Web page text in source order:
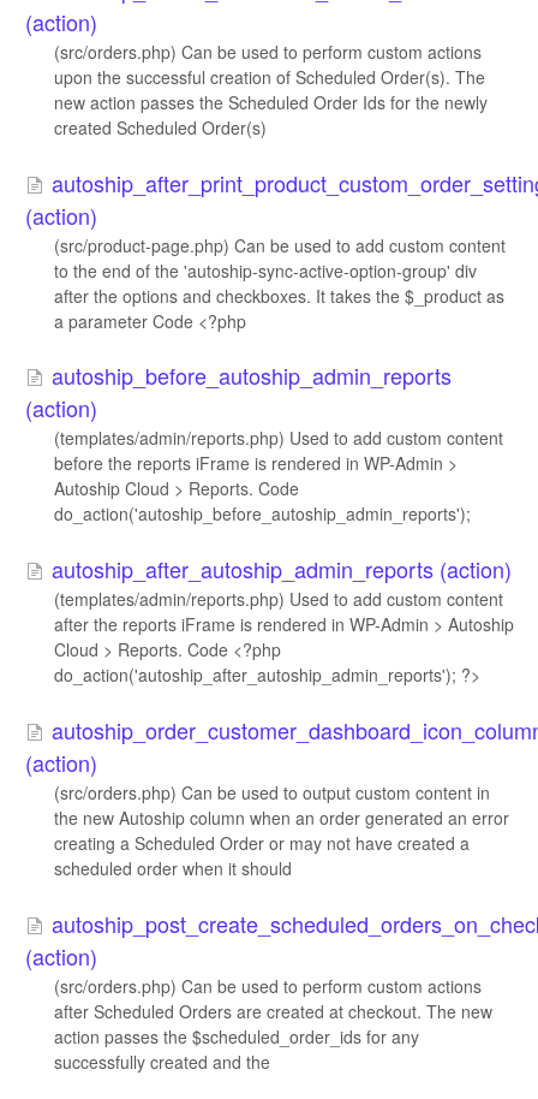
(action)
(src/orders.php) Can be used to perform custom actions
upon the successful creation of Scheduled Order(s). The
new action passes the Scheduled Order Ids for the newly
created Scheduled Order(s)
(action)
(src/product-page.php) Can be used to add custom content
to the end of the 'autoship-sync-active-option-group' div
after the options and checkboxes. It takes the $_product as
a parameter Code <?php
autoship_before_autoship_admin_reports
(action)
(templates/admin/reports.php) Used to add custom content
before the reports iFrame is rendered in WP-Admin >
Autoship Cloud > Reports. Code
do_action('autoship_before_autoship_admin_reports');
autoship_after_autoship_admin_reports (action)
(templates/admin/reports.php) Used to add custom content
after the reports iFrame is rendered in WP-Admin > Autoship
Cloud > Reports. Code <?php
do_action('autoship_after_autoship_admin_reports'); ?>
(action)
(src/orders.php) Can be used to output custom content in
the new Autoship column when an order generated an error
creating a Scheduled Order or may not have created a
scheduled order when it should
(action)
(src/orders.php) Can be used to perform custom actions
after Scheduled Orders are created at checkout. The new
action passes the $scheduled_order_ids for any
successfully created and the